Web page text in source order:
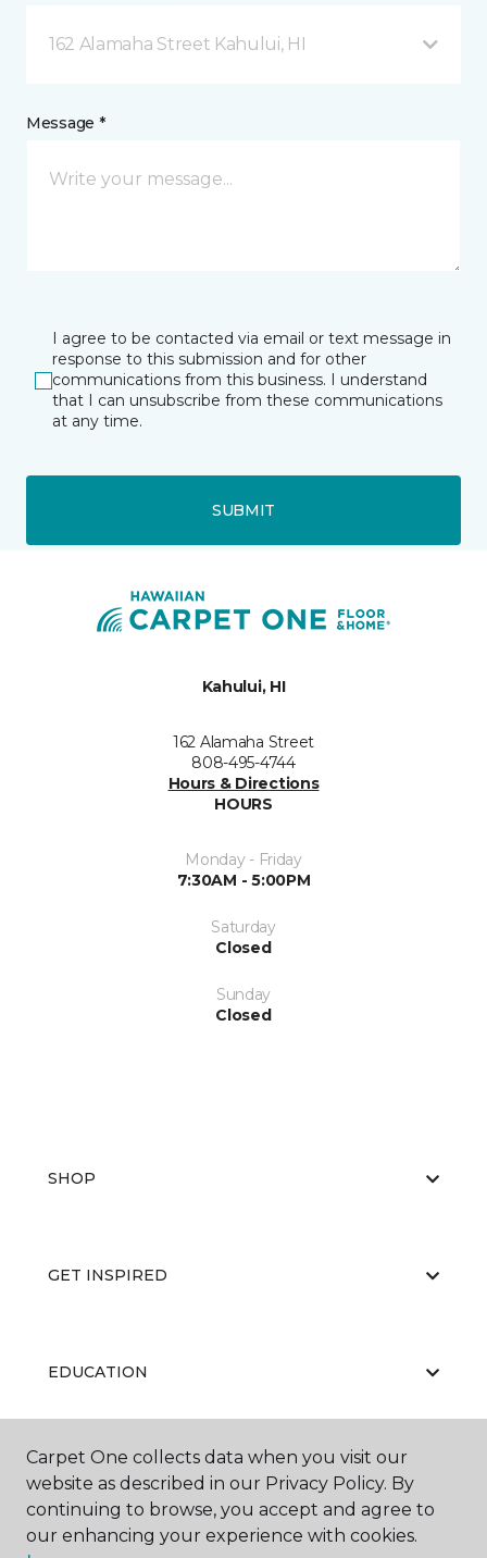
162 Alamaha Street Kahului, HI
Message *
I agree to be contacted via email or text message in
response to this submission and for other
communications from this business. I understand
that I can unsubscribe from these communications
at any time.
SUBMIT
Kahului, HI
162 Alamaha Street
808-495-4744
Hours & Directions
HOURS
Monday - Friday
7:30AM - 5:00PM
Saturday
Closed
Sunday
Closed
SHOP
GET INSPIRED
EDUCATION
ABOUT US
Carpet One collects data when you visit our
website as described in our Privacy Policy. By
continuing to browse, you accept and agree to
our enhancing your experience with cookies.